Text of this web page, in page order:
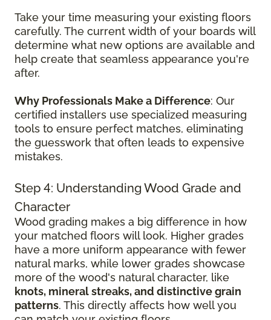
Take your time measuring your existing floors
carefully. The current width of your boards will
determine what new options are available and
help create that seamless appearance you're
after.
Why Professionals Make a Difference: Our
certified installers use specialized measuring
tools to ensure perfect matches, eliminating
the guesswork that often leads to expensive
mistakes.
Step 4: Understanding Wood Grade and
Character
Wood grading makes a big difference in how
your matched floors will look. Higher grades
have a more uniform appearance with fewer
natural marks, while lower grades showcase
more of the wood's natural character, like
knots, mineral streaks, and distinctive grain
patterns. This directly affects how well you